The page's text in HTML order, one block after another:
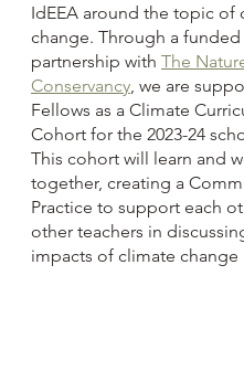
IdEEA around the topic of
change. Through a funded
partnership with The
Conservancy, we are
Fellows as a Climate
Cohort for the 2023-24
This cohort will learn and
together, creating a
Practice to support each
other teachers in
impacts of climate change